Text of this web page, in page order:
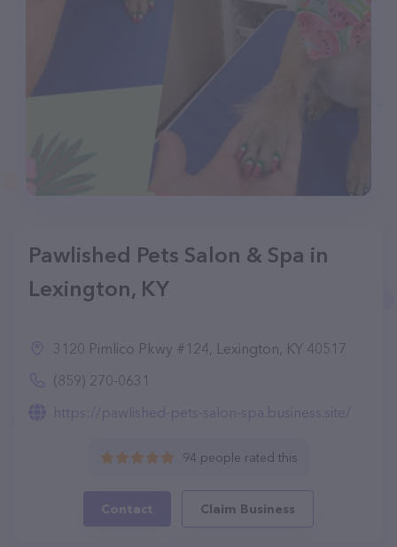
Pawlished Pets Salon & Spa in
Lexington, KY
3120 Pimlico Pkwy #124, Lexington, KY 40517
(859) 270-0631
https://pawlished-pets-salon-spa.business.site/
94 people rated this
Contact Claim Business